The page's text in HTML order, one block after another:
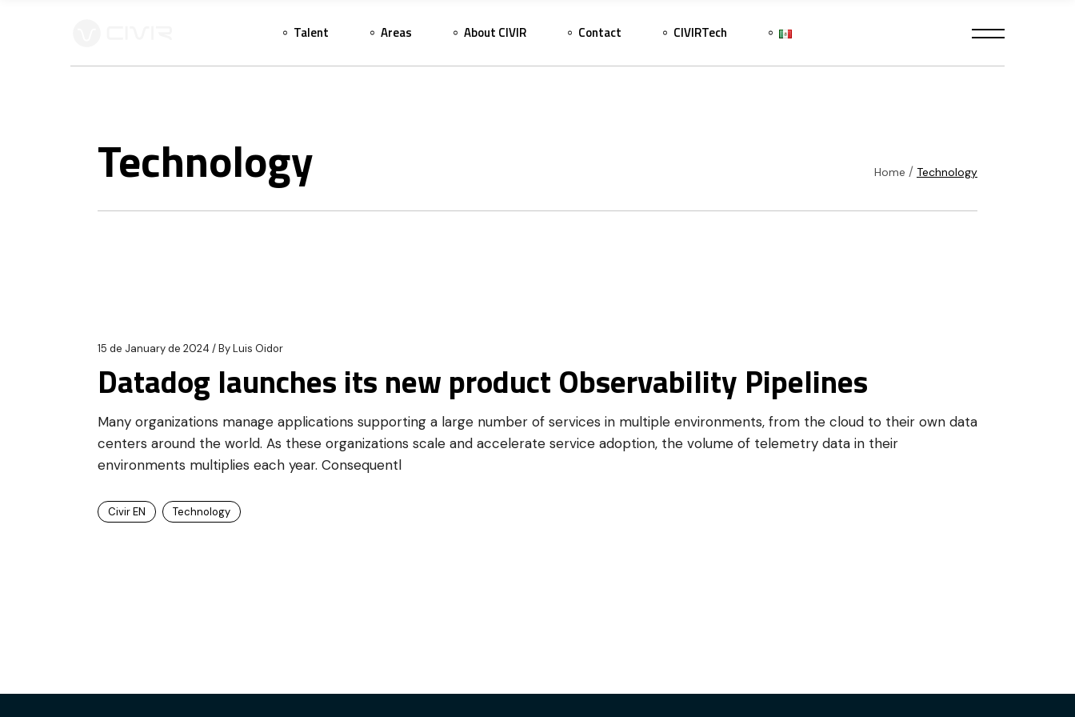
Talent Areas About CIVIR Contact CIVIRTech
Technology Home Technology
15 de January de 2024 ByLuis Oidor
Datadog launches its new product Observability Pipelines
Many organizations manage applications supporting a large number of services in multiple environments, from the cloud to their own data
centers around the world. As these organizations scale and accelerate service adoption, the volume of telemetry data in their
environments multiplies each year. Consequentl
Civir EN Technology